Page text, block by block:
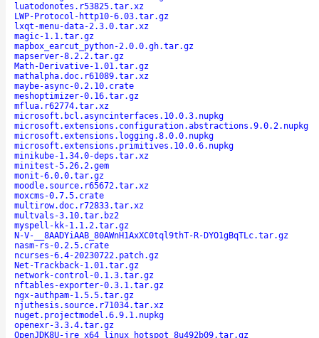
luatodonotes.r53825.tar.xz
LWP-Protocol-http10-6.03.tar.gz
lxqt-menu-data-2.3.0.tar.xz
magic-1.1.tar.gz
mapbox_earcut_python-2.0.0.gh.tar.gz
mapserver-8.2.2.tar.gz
Math-Derivative-1.01.tar.gz
mathalpha.doc.r61089.tar.xz
maybe-async-0.2.10.crate
meshoptimizer-0.16.tar.gz
mflua.r62774.tar.xz
microsoft.bcl.asyncinterfaces.10.0.3.nupkg
microsoft.extensions.configuration.abstractions.9.0.2.nupkg
microsoft.extensions.logging.8.0.0.nupkg
microsoft.extensions.primitives.10.0.6.nupkg
minikube-1.34.0-deps.tar.xz
minitest-5.26.2.gem
monit-6.0.0.tar.gz
moodle.source.r65672.tar.xz
moxcms-0.7.5.crate
multirow.doc.r72833.tar.xz
multvals-3.10.tar.bz2
myspell-kk-1.1.2.tar.gz
N-V-__8AADYiAAB_80AWnH1AxXC0tql9thT-R-DYO1gBqTLc.tar.gz
nasm-rs-0.2.5.crate
ncurses-6.4-20230722.patch.gz
Net-Trackback-1.01.tar.gz
network-control-0.1.3.tar.gz
nftables-exporter-0.3.1.tar.gz
ngx-authpam-1.5.5.tar.gz
njuthesis.source.r71034.tar.xz
nuget.projectmodel.6.9.1.nupkg
openexr-3.3.4.tar.gz
OpenJDK8U-jre_x64_linux_hotspot_8u492b09.tar.gz